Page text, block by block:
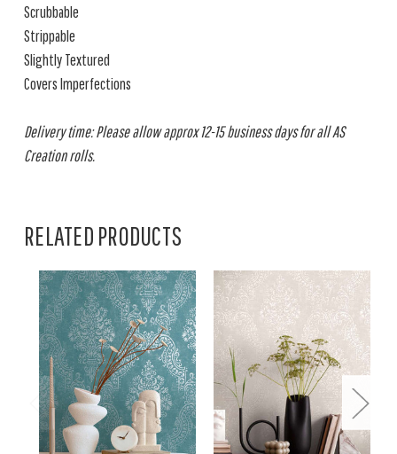
Scrubbable
Strippable
Slightly Textured
Covers Imperfections
Delivery time: Please allow approx 12-15 business days for all AS
Creation rolls.
RELATED PRODUCTS